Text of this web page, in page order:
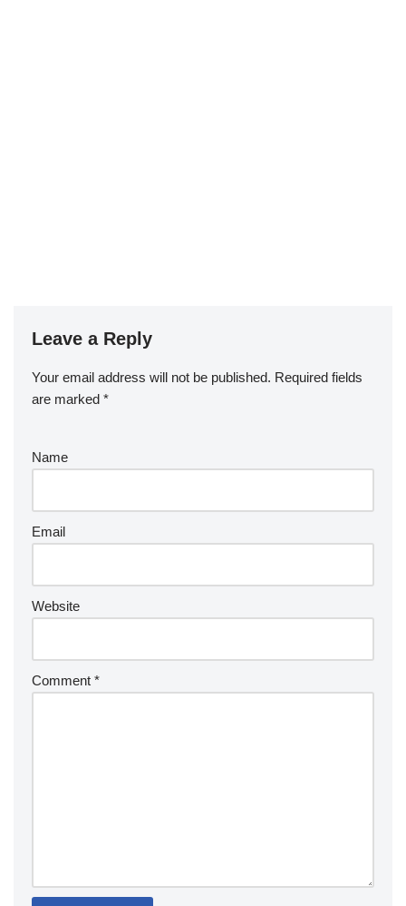
Leave a Reply
Your email address will not be published. Required fields
are marked *
Name
Email
Website
Comment *